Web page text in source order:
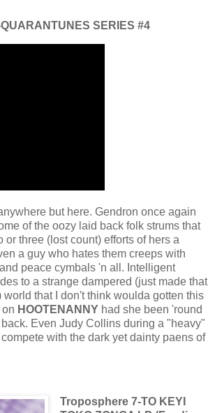
SERIES #4
but here. Gendron once again
of the oozy laid back folk strums that
or three (lost count) efforts of hers a
a guy who hates them creeps with
peace cymbals 'n all. Intelligent
to a strange dampered (just made that
world that I don't think woulda gotten this
HOOTENANNY had she been 'round
Even Judy Collins during a "heavy"
with the dark yet dainty paens of
Troposphere 7-TO KEYI